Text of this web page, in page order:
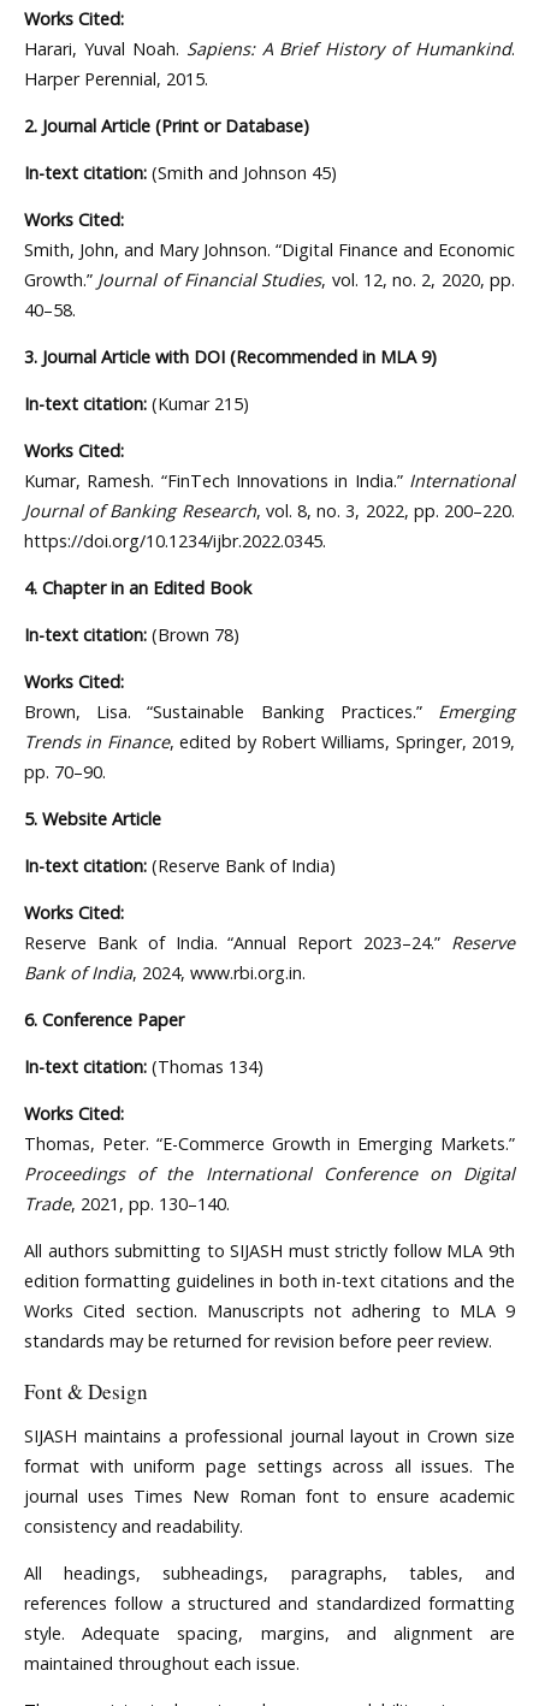
Works Cited:
Harari, Yuval Noah. Sapiens: A Brief History of Humankind.
Harper Perennial, 2015.
2. Journal Article (Print or Database)
In-text citation: (Smith and Johnson 45)
Works Cited:
Smith, John, and Mary Johnson. “Digital Finance and Economic
Growth.” Journal of Financial Studies, vol. 12, no. 2, 2020, pp.
40–58.
3. Journal Article with DOI (Recommended in MLA 9)
In-text citation: (Kumar 215)
Works Cited:
Kumar, Ramesh. “FinTech Innovations in India.” International
Journal of Banking Research, vol. 8, no. 3, 2022, pp. 200–220.
https://doi.org/10.1234/ijbr.2022.0345.
4. Chapter in an Edited Book
In-text citation: (Brown 78)
Works Cited:
Brown, Lisa. “Sustainable Banking Practices.” Emerging
Trends in Finance, edited by Robert Williams, Springer, 2019,
pp. 70–90.
5. Website Article
In-text citation: (Reserve Bank of India)
Works Cited:
Reserve Bank of India. “Annual Report 2023–24.” Reserve
Bank of India, 2024, www.rbi.org.in.
6. Conference Paper
In-text citation: (Thomas 134)
Works Cited:
Thomas, Peter. “E-Commerce Growth in Emerging Markets.”
Proceedings of the International Conference on Digital
Trade, 2021, pp. 130–140.
All authors submitting to SIJASH must strictly follow MLA 9th
edition formatting guidelines in both in-text citations and the
Works Cited section. Manuscripts not adhering to MLA 9
standards may be returned for revision before peer review.
Font & Design
SIJASH maintains a professional journal layout in Crown size
format with uniform page settings across all issues. The
journal uses Times New Roman font to ensure academic
consistency and readability.
All headings, subheadings, paragraphs, tables, and
references follow a structured and standardized formatting
style. Adequate spacing, margins, and alignment are
maintained throughout each issue.